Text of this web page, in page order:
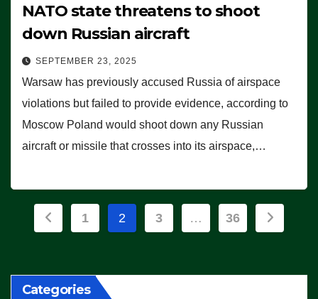
NATO state threatens to shoot
down Russian aircraft
SEPTEMBER 23, 2025
Warsaw has previously accused Russia of airspace
violations but failed to provide evidence, according to
Moscow Poland would shoot down any Russian
aircraft or missile that crosses into its airspace,…
Posts
1 2 3 … 36
Categories